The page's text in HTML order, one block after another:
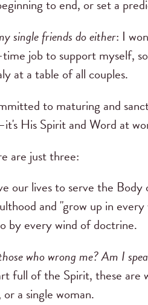
to end, or set a
single friends do either: I
job to support myself,
at a table of all couples.
to maturing and
His Spirit and Word at
are just three:
our lives to serve the
and "grow up in
by every wind of doctrine.
who wrong me? Am I
full of the Spirit, these
a single woman.